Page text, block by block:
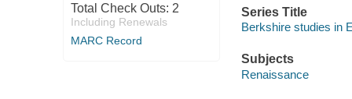
Total Check Outs: 2
Including Renewals
MARC Record
Series Title
Berkshire studies in
Subjects
Renaissance